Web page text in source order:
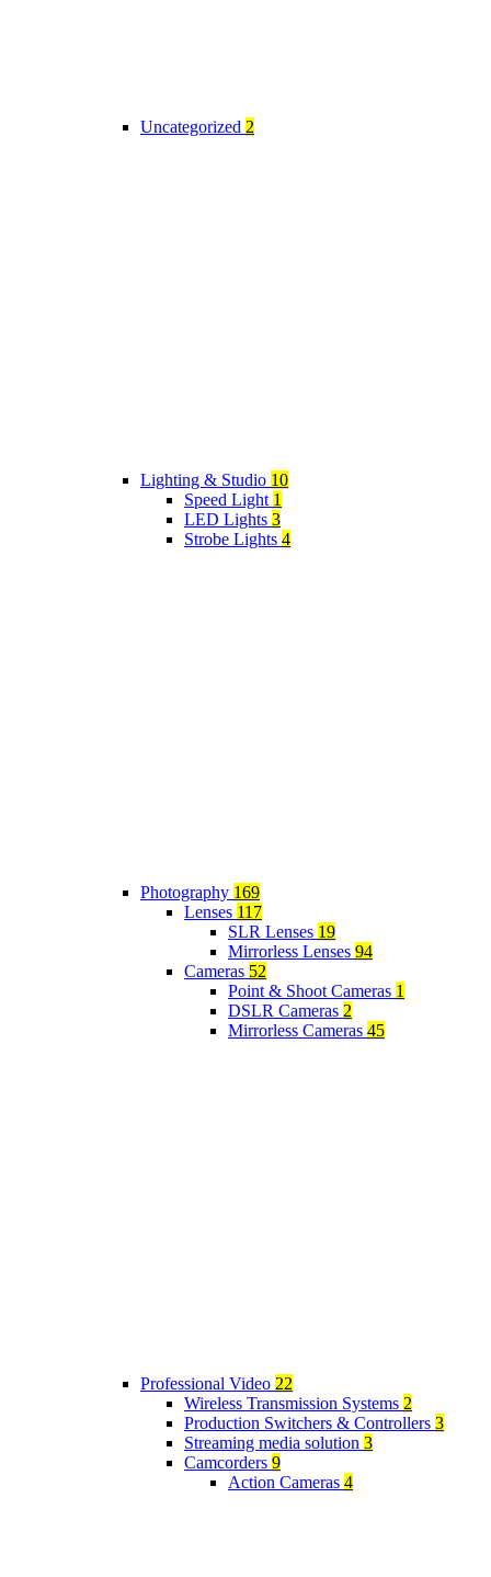
Uncategorized 2
Lighting & Studio 10
Speed Light 1
LED Lights 3
Strobe Lights 4
Photography 169
Lenses 117
SLR Lenses 19
Mirrorless Lenses 94
Cameras 52
Point & Shoot Cameras 1
DSLR Cameras 2
Mirrorless Cameras 45
Professional Video 22
Wireless Transmission Systems 2
Production Switchers & Controllers 3
Streaming media solution 3
Camcorders 9
Action Cameras 4